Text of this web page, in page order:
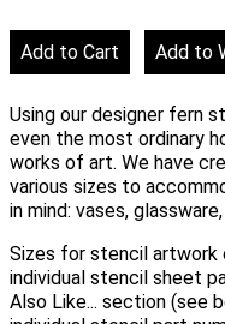
Using our designer fern
even the most ordinary
works of art. We have
various sizes to
in mind: vases,
Sizes for stencil artwork
individual stencil sheet
Also Like... section (see